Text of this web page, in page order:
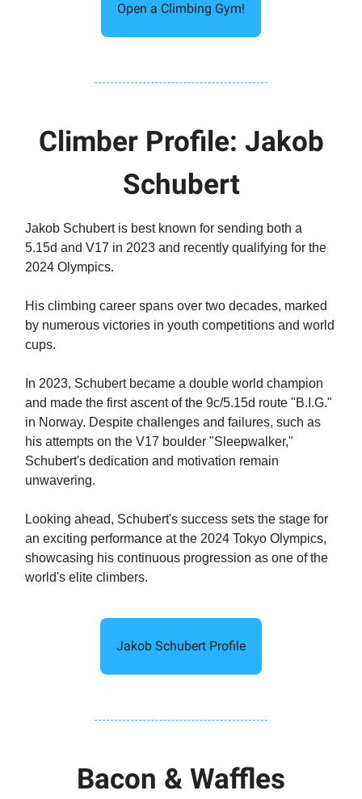
Open a Climbing Gym!
Climber Profile: Jakob
Schubert
Jakob Schubert is best known for sending both a
5.15d and V17 in 2023 and recently qualifying for the
2024 Olympics.
His climbing career spans over two decades, marked
by numerous victories in youth competitions and world
cups.
In 2023, Schubert became a double world champion
and made the first ascent of the 9c/5.15d route "B.I.G."
in Norway. Despite challenges and failures, such as
his attempts on the V17 boulder "Sleepwalker,"
Schubert's dedication and motivation remain
unwavering.
Looking ahead, Schubert's success sets the stage for
an exciting performance at the 2024 Tokyo Olympics,
showcasing his continuous progression as one of the
world's elite climbers.
Jakob Schubert Profile
Bacon & Waffles